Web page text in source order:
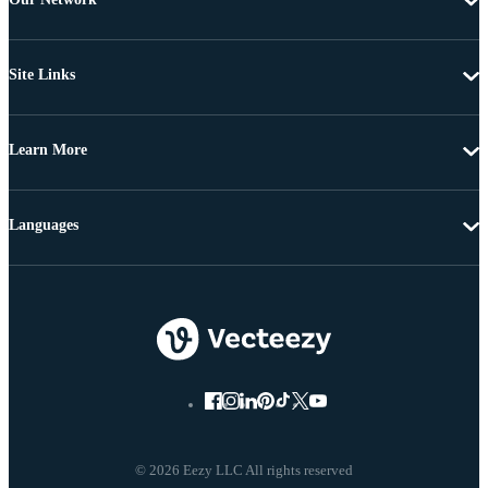
Site Links
Learn More
© 2026 Eezy LLC All rights reserved
Languages